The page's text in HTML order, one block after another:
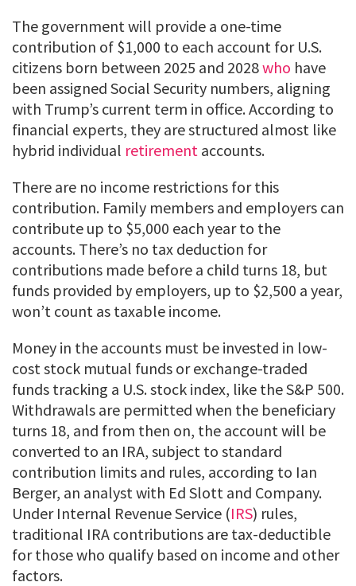
The government will provide a one-time
contribution of $1,000 to each account for U.S.
citizens born between 2025 and 2028who have
been assigned Social Security numbers, aligning
with Trump’s current term in office. According to
financial experts, they are structured almost like
hybrid individual retirement accounts.
There are no income restrictions for this
contribution. Family members and employers can
contribute up to $5,000 each year to the
accounts. There’s no tax deduction for
contributions made before a child turns 18, but
funds provided by employers, up to $2,500 a year,
won’t count as taxable income.
Money in the accounts must be invested in low-
cost stock mutual funds or exchange-traded
funds tracking a U.S. stock index, like the S&P 500.
Withdrawals are permitted when the beneficiary
turns 18, and from then on, the account will be
converted to an IRA, subject to standard
contribution limits and rules, according to Ian
Berger, an analyst with Ed Slott and Company.
Under Internal Revenue Service (IRS) rules,
traditional IRA contributions are tax-deductible
for those who qualify based on income and other
factors.